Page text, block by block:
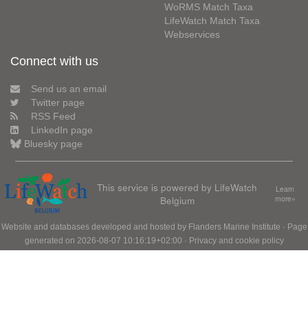
WoRMS Match Taxa
LifeWatch Match Taxa
Webservices
Connect with us
Send us an email
Twitter page
RSS Feed
LinkedIn page
Bluesky page
This service is powered by LifeWatch
Belgium
Learn
more»
Website and databases developed and hosted by Flanders Marine Institute · Page
generated on 2026-08-07 10:16:19+02:00 · Privacy and cookie policy